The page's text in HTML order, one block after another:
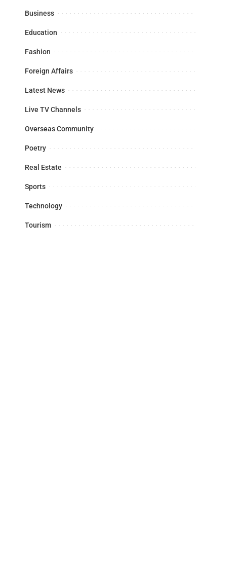
Business
Education
Fashion
Foreign Affairs
Latest News
Live TV Channels
Overseas Community
Poetry
Real Estate
Sports
Technology
Tourism